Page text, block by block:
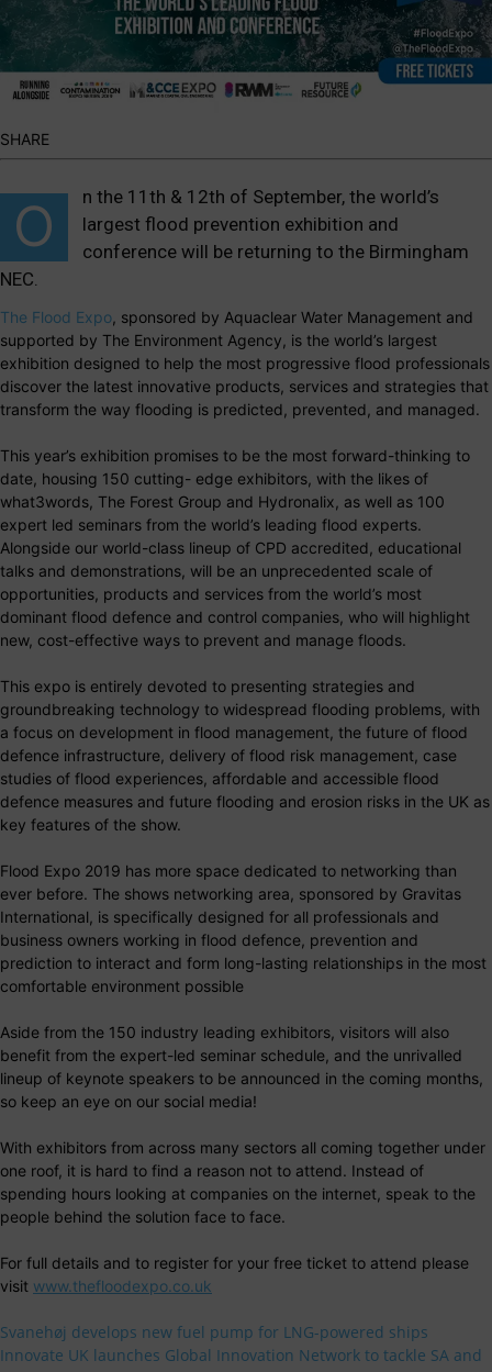
SHARE
O
n the 11th & 12th of September, the world’s
largest flood prevention exhibition and
conference will be returning to the Birmingham
NEC.
The Flood Expo , sponsored by Aquaclear Water Management and
supported by The Environment Agency, is the world’s largest
exhibition designed to help the most progressive flood professionals
discover the latest innovative products, services and strategies that
transform the way flooding is predicted, prevented, and managed.
This year’s exhibition promises to be the most forward-thinking to
date, housing 150 cutting- edge exhibitors, with the likes of
what3words, The Forest Group and Hydronalix, as well as 100
expert led seminars from the world’s leading flood experts.
Alongside our world-class lineup of CPD accredited, educational
talks and demonstrations, will be an unprecedented scale of
opportunities, products and services from the world’s most
dominant flood defence and control companies, who will highlight
new, cost-effective ways to prevent and manage floods.
This expo is entirely devoted to presenting strategies and
groundbreaking technology to widespread flooding problems, with
a focus on development in flood management, the future of flood
defence infrastructure, delivery of flood risk management, case
studies of flood experiences, affordable and accessible flood
defence measures and future flooding and erosion risks in the UK as
key features of the show.
Flood Expo 2019 has more space dedicated to networking than
ever before. The shows networking area, sponsored by Gravitas
International, is specifically designed for all professionals and
business owners working in flood defence, prevention and
prediction to interact and form long-lasting relationships in the most
comfortable environment possible
Aside from the 150 industry leading exhibitors, visitors will also
benefit from the expert-led seminar schedule, and the unrivalled
lineup of keynote speakers to be announced in the coming months,
so keep an eye on our social media!
With exhibitors from across many sectors all coming together under
one roof, it is hard to find a reason not to attend. Instead of
spending hours looking at companies on the internet, speak to the
people behind the solution face to face.
For full details and to register for your free ticket to attend please
visit www.thefloodexpo.co.uk
Svanehøj develops new fuel pump for LNG-powered ships
Innovate UK launches Global Innovation Network to tackle SA and